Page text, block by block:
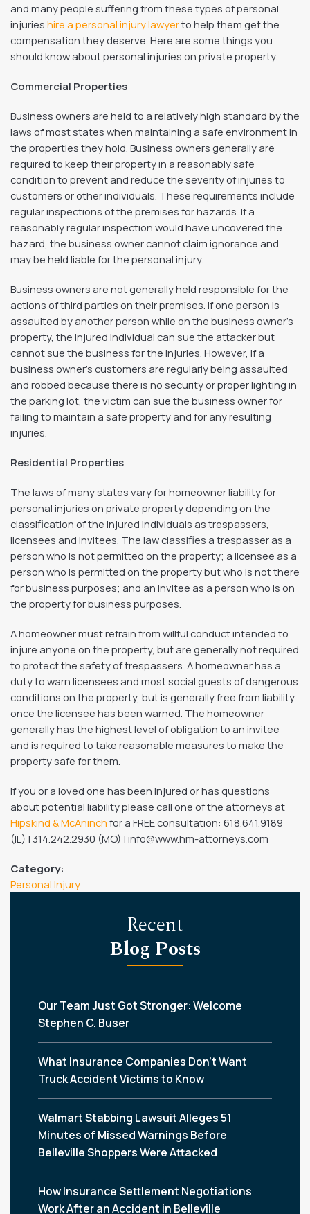
and many people suffering from these types of personal
injuries hire a personal injury lawyerto help them get the
compensation they deserve. Here are some things you
should know about personal injuries on private property.
Commercial Properties
Business owners are held to a relatively high standard by the
laws of most states when maintaining a safe environment in
the properties they hold. Business owners generally are
required to keep their property in a reasonably safe
condition to prevent and reduce the severity of injuries to
customers or other individuals. These requirements include
regular inspections of the premises for hazards. If a
reasonably regular inspection would have uncovered the
hazard, the business owner cannot claim ignorance and
may be held liable for the personal injury.
Business owners are not generally held responsible for the
actions of third parties on their premises. If one person is
assaulted by another person while on the business owner’s
property, the injured individual can sue the attacker but
cannot sue the business for the injuries. However, if a
business owner’s customers are regularly being assaulted
and robbed because there is no security or proper lighting in
the parking lot, the victim can sue the business owner for
failing to maintain a safe property and for any resulting
injuries.
Residential Properties
The laws of many states vary for homeowner liability for
personal injuries on private property depending on the
classification of the injured individuals as trespassers,
licensees and invitees. The law classifies a trespasser as a
person who is not permitted on the property; a licensee as a
person who is permitted on the property but who is not there
for business purposes; and an invitee as a person who is on
the property for business purposes.
A homeowner must refrain from willful conduct intended to
injure anyone on the property, but are generally not required
to protect the safety of trespassers. A homeowner has a
duty to warn licensees and most social guests of dangerous
conditions on the property, but is generally free from liability
once the licensee has been warned. The homeowner
generally has the highest level of obligation to an invitee
and is required to take reasonable measures to make the
property safe for them.
If you or a loved one has been injured or has questions
about potential liability please call one of the attorneys at
Hipskind & McAninch for a FREE consultation: 618.641.9189
(IL) | 314.242.2930 (MO) | info@www.hm-attorneys.com
Category:
Personal Injury
Recent
Blog Posts
Our Team Just Got Stronger: Welcome
Stephen C. Buser
What Insurance Companies Don’t Want
Truck Accident Victims to Know
Walmart Stabbing Lawsuit Alleges 51
Minutes of Missed Warnings Before
Belleville Shoppers Were Attacked
How Insurance Settlement Negotiations
Work After an Accident in Belleville